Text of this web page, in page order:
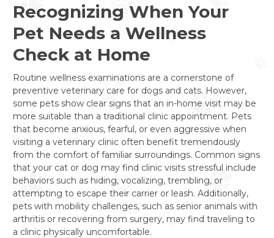
Recognizing When Your
Pet Needs a Wellness
Check at Home
Routine wellness examinations are a cornerstone of
preventive veterinary care for dogs and cats. However,
some pets show clear signs that an in-home visit may be
more suitable than a traditional clinic appointment. Pets
that become anxious, fearful, or even aggressive when
visiting a veterinary clinic often benefit tremendously
from the comfort of familiar surroundings. Common signs
that your cat or dog may find clinic visits stressful include
behaviors such as hiding, vocalizing, trembling, or
attempting to escape their carrier or leash. Additionally,
pets with mobility challenges, such as senior animals with
arthritis or recovering from surgery, may find traveling to
a clinic physically uncomfortable.